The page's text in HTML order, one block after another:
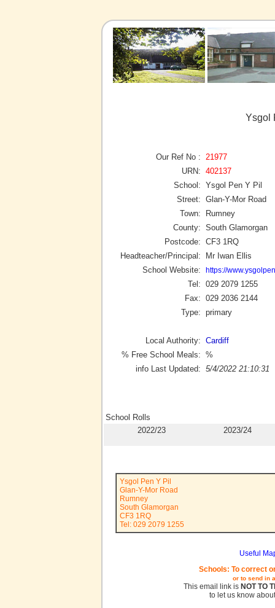
Ysgol
Our Ref No :
21977
URN: 402137
School: Ysgol Pen Y Pil
Street: Glan-Y-Mor Road
Town:
Rumney
County: South Glamorgan
Postcode: CF3 1RQ
Headteacher/Principal:
Mr Iwan Ellis
School Website:
https://
Tel: 029 2079 1255
Fax: 029 2036 2144
Type: primary
Local Authority: Cardiff
% Free School Meals: %
info Last Updated: 5/4/2022 21:10:31
School Rolls
2022/23
2023/24
Ysgol Pen Y Pil
Glan-Y-Mor Road
Rumney
South Glamorgan
CF3 1RQ
Tel: 029 2079 1255
Useful
Schools: To correct
or to send in
This email link is NOT TO
to let us know